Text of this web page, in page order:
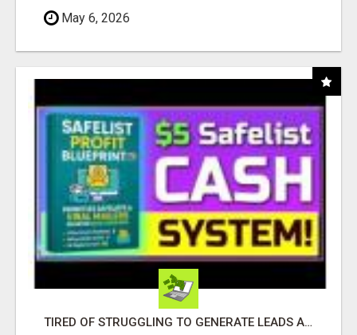
May 6, 2026
TIRED OF STRUGGLING TO GENERATE LEADS AND INCOME ONLINE?